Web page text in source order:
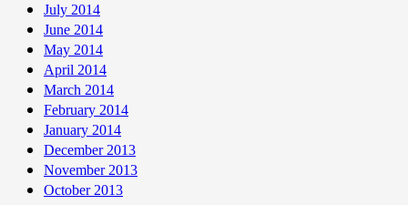
July 2014
June 2014
May 2014
April 2014
March 2014
February 2014
January 2014
December 2013
November 2013
October 2013